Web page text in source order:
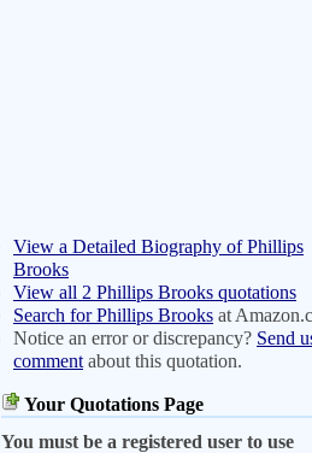
View a Detailed Biography of Phillips
Brooks
View all 2 Phillips Brooks quotations
Search for Phillips Brooks at
Notice an error or discrepancy? Send
comment about this quotation.
Your Quotations Page
You must be a registered user to use